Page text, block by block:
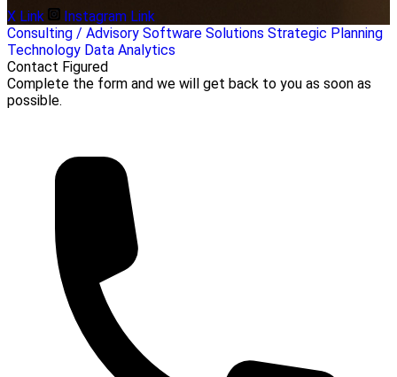
X Link
Instagram Link
Consulting / Advisory Software Solutions Strategic Planning
Technology Data Analytics
Contact Figured
Complete the form and we will get back to you as soon as
possible.